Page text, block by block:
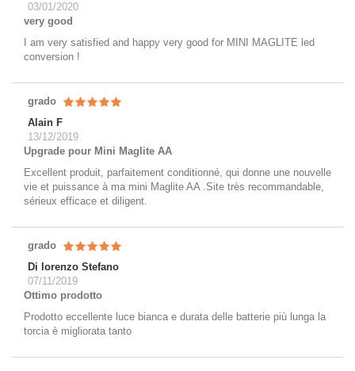
03/01/2020
very good
I am very satisfied and happy very good for MINI MAGLITE led
conversion !
grado
Alain F
13/12/2019
Upgrade pour Mini Maglite AA
Excellent produit, parfaitement conditionné, qui donne une nouvelle
vie et puissance à ma mini Maglite AA .Site très recommandable,
sérieux efficace et diligent.
grado
Di lorenzo Stefano
07/11/2019
Ottimo prodotto
Prodotto eccellente luce bianca e durata delle batterie più lunga la
torcia è migliorata tanto